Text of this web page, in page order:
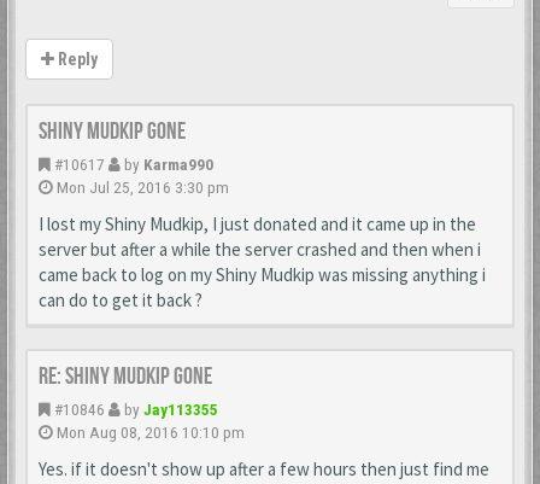
Reply
Shiny Mudkip Gone
#10617 by Karma990
Mon Jul 25, 2016 3:30 pm
I lost my Shiny Mudkip, I just donated and it came up in the
server but after a while the server crashed and then when i
came back to log on my Shiny Mudkip was missing anything i
can do to get it back ?
Re: Shiny Mudkip Gone
#10846 by Jay113355
Mon Aug 08, 2016 10:10 pm
Yes. if it doesn't show up after a few hours then just find me